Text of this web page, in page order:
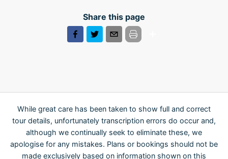
Share this page
While great care has been taken to show full and correct
tour details, unfortunately transcription errors do occur and,
although we continually seek to eliminate these, we
apologise for any mistakes. Plans or bookings should not be
made exclusively based on information shown on this